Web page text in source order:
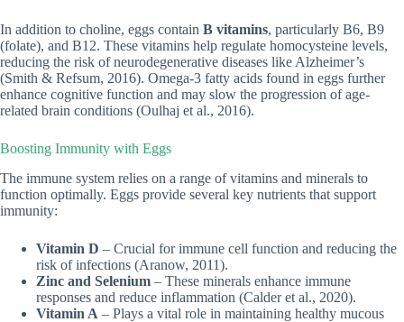
In addition to choline, eggs contain B vitamins, particularly B6, B9
(folate), and B12. These vitamins help regulate homocysteine levels,
reducing the risk of neurodegenerative diseases like Alzheimer’s
(Smith & Refsum, 2016). Omega-3 fatty acids found in eggs further
enhance cognitive function and may slow the progression of age-
related brain conditions (Oulhaj et al., 2016).
Boosting Immunity with Eggs
The immune system relies on a range of vitamins and minerals to
function optimally. Eggs provide several key nutrients that support
immunity:
Vitamin D – Crucial for immune cell function and reducing the
risk of infections (Aranow, 2011).
Zinc and Selenium – These minerals enhance immune
responses and reduce inflammation (Calder et al., 2020).
Vitamin A – Plays a vital role in maintaining healthy mucous